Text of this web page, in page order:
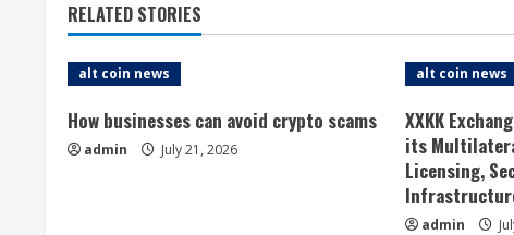
i
n
u
e
RELATED STORIES
alt coin news
How businesses can avoid crypto scams
admin July 21, 2026
alt coin news
XXKK
its
Licensing,
admin